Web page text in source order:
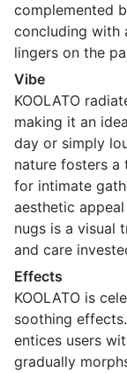
complemented
concluding with
lingers on the
Vibe
KOOLATO
making it an
day or simply
nature fosters a
for intimate
aesthetic
nugs is a visual
and care
Effects
KOOLATO is
soothing
entices users
gradually